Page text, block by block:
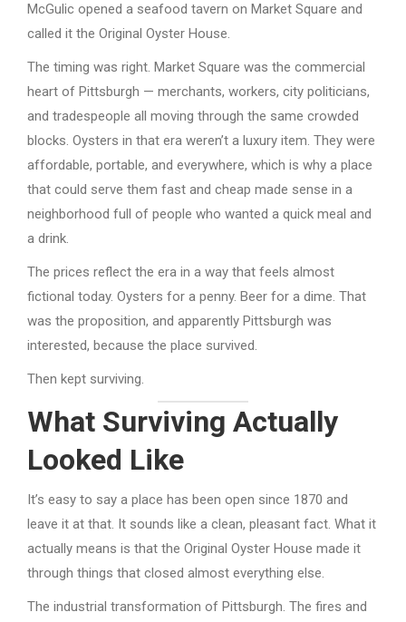
McGulic opened a seafood tavern on Market Square and
called it the Original Oyster House.
The timing was right. Market Square was the commercial
heart of Pittsburgh — merchants, workers, city politicians,
and tradespeople all moving through the same crowded
blocks. Oysters in that era weren’t a luxury item. They were
affordable, portable, and everywhere, which is why a place
that could serve them fast and cheap made sense in a
neighborhood full of people who wanted a quick meal and
a drink.
The prices reflect the era in a way that feels almost
fictional today. Oysters for a penny. Beer for a dime. That
was the proposition, and apparently Pittsburgh was
interested, because the place survived.
Then kept surviving.
What Surviving Actually
Looked Like
It’s easy to say a place has been open since 1870 and
leave it at that. It sounds like a clean, pleasant fact. What it
actually means is that the Original Oyster House made it
through things that closed almost everything else.
The industrial transformation of Pittsburgh. The fires and